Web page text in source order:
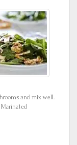
and mix well.